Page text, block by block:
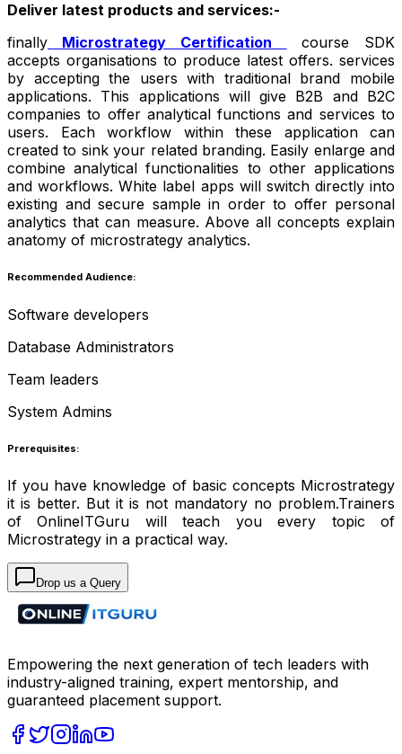
Deliver latest products and services:-
finally Microstrategy Certification course SDK
accepts organisations to produce latest offers. services
by accepting the users with traditional brand mobile
applications. This applications will give B2B and B2C
companies to offer analytical functions and services to
users. Each workflow within these application can
created to sink your related branding. Easily enlarge and
combine analytical functionalities to other applications
and workflows. White label apps will switch directly into
existing and secure sample in order to offer personal
analytics that can measure. Above all concepts explain
anatomy of microstrategy analytics.
Recommended Audience:
Software developers
Database Administrators
Team leaders
System Admins
Prerequisites:
If you have knowledge of basic concepts Microstrategy
it is better. But it is not mandatory no problem.Trainers
of OnlineITGuru will teach you every topic of
Microstrategy in a practical way.
Drop us a Query
Empowering the next generation of tech leaders with
industry-aligned training, expert mentorship, and
guaranteed placement support.